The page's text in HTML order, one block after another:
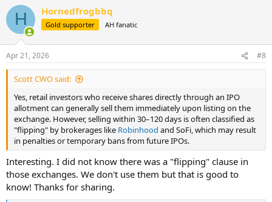
c
i
s
:
H Hornedfrogbbq
Gold supporter AH fanatic
Apr 21, 2026 #8
Scott CWO said:
Yes, retail investors who receive shares directly through an IPO
allotment can generally sell them immediately upon listing on the
exchange. However, selling within 30–120 days is often classified as
"flipping" by brokerages like Robinhood and SoFi, which may result
in penalties or temporary bans from future IPOs.
Interesting. I did not know there was a "flipping" clause in
those exchanges. We don't use them but that is good to
know! Thanks for sharing.